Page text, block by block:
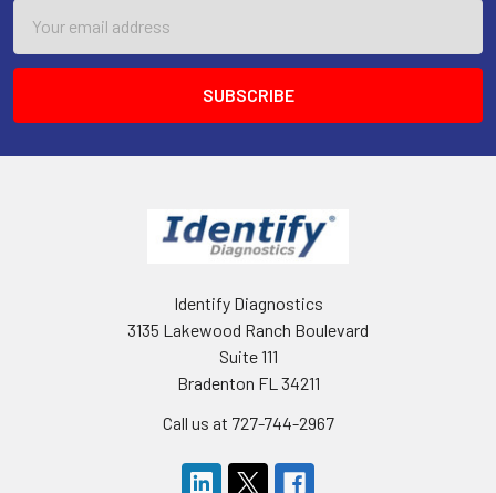
Address
Identify Diagnostics
3135 Lakewood Ranch Boulevard
Suite 111
Bradenton FL 34211
Call us at 727-744-2967